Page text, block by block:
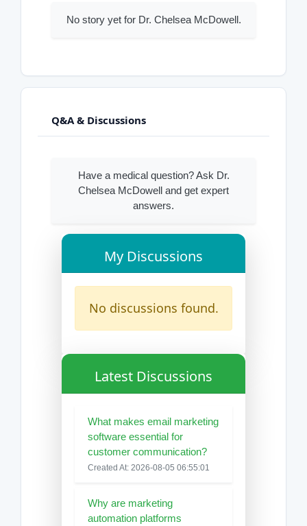
No story yet for Dr. Chelsea McDowell.
Q&A & Discussions
Have a medical question? Ask Dr.
Chelsea McDowell and get expert
answers.
My Discussions
No discussions found.
Latest Discussions
What makes email marketing
software essential for
customer communication?
Created At: 2026-08-05 06:55:01
Why are marketing
automation platforms